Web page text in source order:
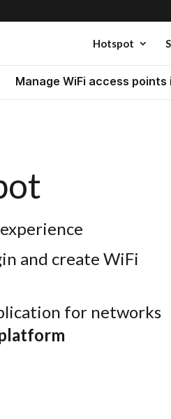
Hotspot
Manage WiFi access points
and create WiFi
for networks